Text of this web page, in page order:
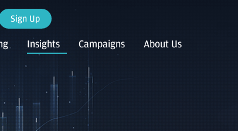
Sign Up
Insights Campaigns About Us